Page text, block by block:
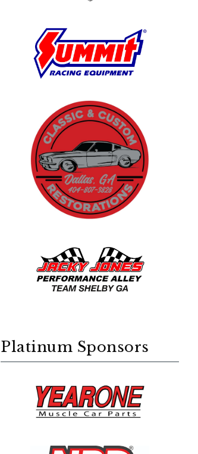
Platinum Sponsors